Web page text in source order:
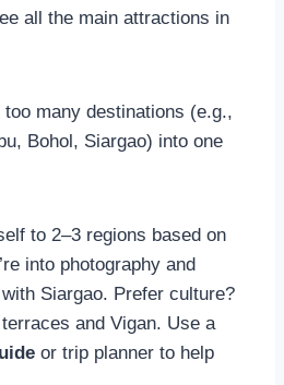
all the main attractions in
many destinations (e.g.,
Bohol, Siargao) into one
to 2–3 regions based on
into photography and
Siargao. Prefer culture?
and Vigan. Use a
or trip planner to help